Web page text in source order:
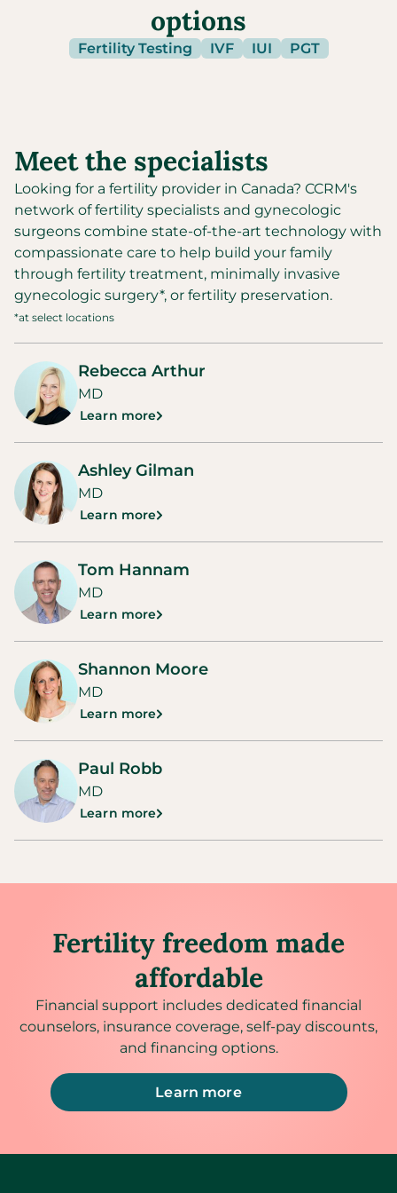
options
Fertility Testing IVF IUI PGT
Meet the specialists
Looking for a fertility provider in Canada? CCRM's
network of fertility specialists and gynecologic
surgeons combine state-of-the-art technology with
compassionate care to help build your family
through fertility treatment, minimally invasive
gynecologic surgery*, or fertility preservation.
*at select locations
Rebecca Arthur
MD
Learn more
Ashley Gilman
MD
Learn more
Tom Hannam
MD
Learn more
Shannon Moore
MD
Learn more
Paul Robb
MD
Learn more
Fertility freedom made
affordable
Financial support includes dedicated financial
counselors, insurance coverage, self-pay discounts,
and financing options.
Learn more